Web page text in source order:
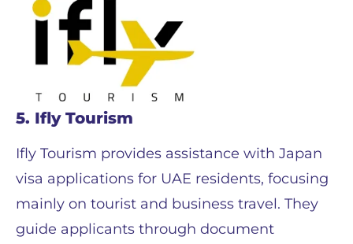
5. Ifly Tourism
Ifly Tourism provides assistance with Japan
visa applications for UAE residents, focusing
mainly on tourist and business travel. They
guide applicants through document